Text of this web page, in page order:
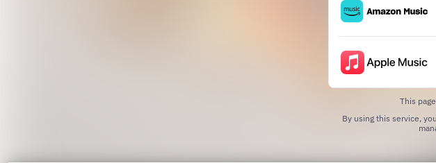
This
By using this service,